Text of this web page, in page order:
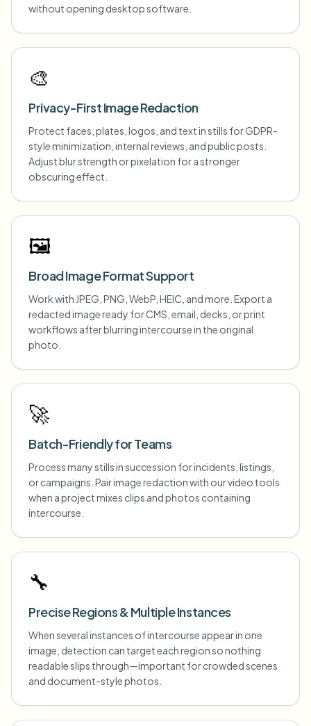
without opening desktop software.
🎨
Privacy-First Image Redaction
Protect faces, plates, logos, and text in stills for GDPR-
style minimization, internal reviews, and public posts.
Adjust blur strength or pixelation for a stronger
obscuring effect.
🖼️
Broad Image Format Support
Work with JPEG, PNG, WebP, HEIC, and more. Export a
redacted image ready for CMS, email, decks, or print
workflows after blurring intercourse in the original
photo.
🚀
Batch-Friendly for Teams
Process many stills in succession for incidents, listings,
or campaigns. Pair image redaction with our video tools
when a project mixes clips and photos containing
intercourse.
🔧
Precise Regions & Multiple Instances
When several instances of intercourse appear in one
image, detection can target each region so nothing
readable slips through—important for crowded scenes
and document-style photos.